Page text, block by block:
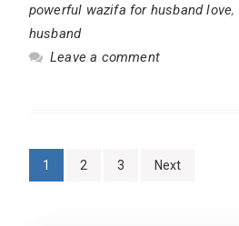
powerful wazifa for husband love,
husband
Leave a comment
Posts
1 2 3 Next